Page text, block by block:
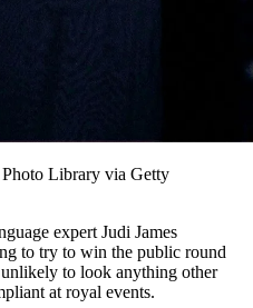
Library via Getty
expert Judi James
to try to win the public round
unlikely to look anything other
at royal events.